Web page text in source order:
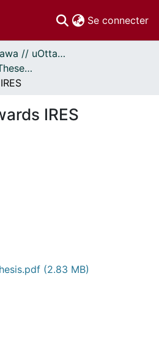
Se connecter
Thèses uOttawa // uOttawa Theses
- Thèses, 2011 - // Theses, 2011 -
IRES
(2.83 MB)